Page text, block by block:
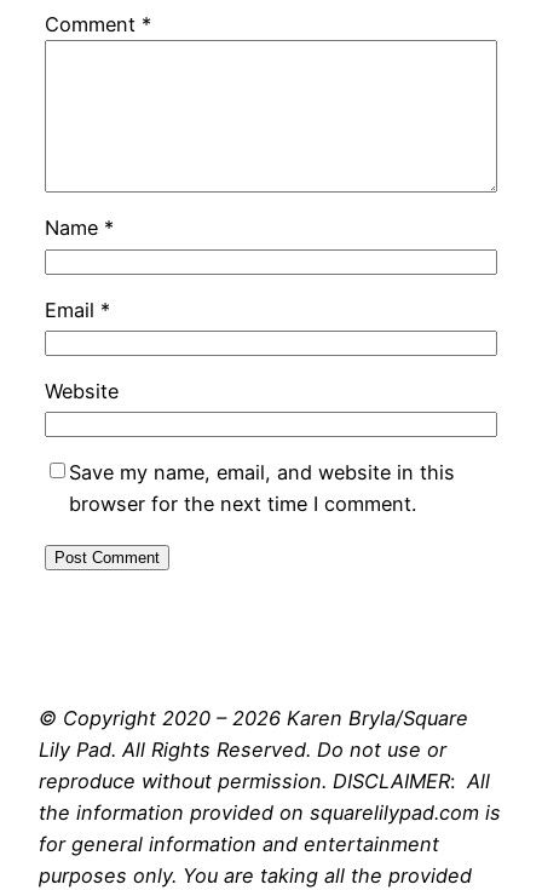
Comment *
Name *
Email *
Website
Save my name, email, and website in this
browser for the next time I comment.
© Copyright 2020 – 2026 Karen Bryla/Square
Lily Pad. All Rights Reserved. Do not use or
reproduce without permission. DISCLAIMER:All
the information provided on squarelilypad.com is
for general information and entertainment
purposes only. You are taking all the provided